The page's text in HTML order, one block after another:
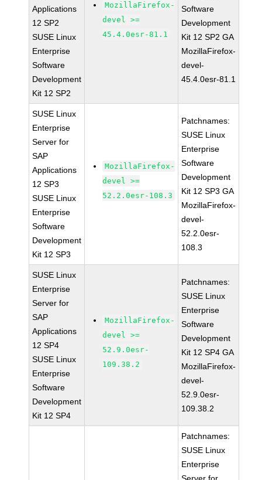
Applications
12 SP2
SUSE Linux
Enterprise
Software
Development
Kit 12 SP2
MozillaFirefox-
devel >=
45.4.0esr-81.1
Software
Development
Kit 12 SP2 GA
MozillaFirefox-
devel-
45.4.0esr-81.1
SUSE Linux
Enterprise
Server for
SAP
Applications
12 SP3
SUSE Linux
Enterprise
Software
Development
Kit 12 SP3
MozillaFirefox-
devel >=
52.2.0esr-108.3
Patchnames:
SUSE Linux
Enterprise
Software
Development
Kit 12 SP3 GA
MozillaFirefox-
devel-
52.2.0esr-
108.3
SUSE Linux
Enterprise
Server for
SAP
Applications
12 SP4
SUSE Linux
Enterprise
Software
Development
Kit 12 SP4
MozillaFirefox-
devel >=
52.9.0esr-
109.38.2
Patchnames:
SUSE Linux
Enterprise
Software
Development
Kit 12 SP4 GA
MozillaFirefox-
devel-
52.9.0esr-
109.38.2
Patchnames:
SUSE Linux
Enterprise